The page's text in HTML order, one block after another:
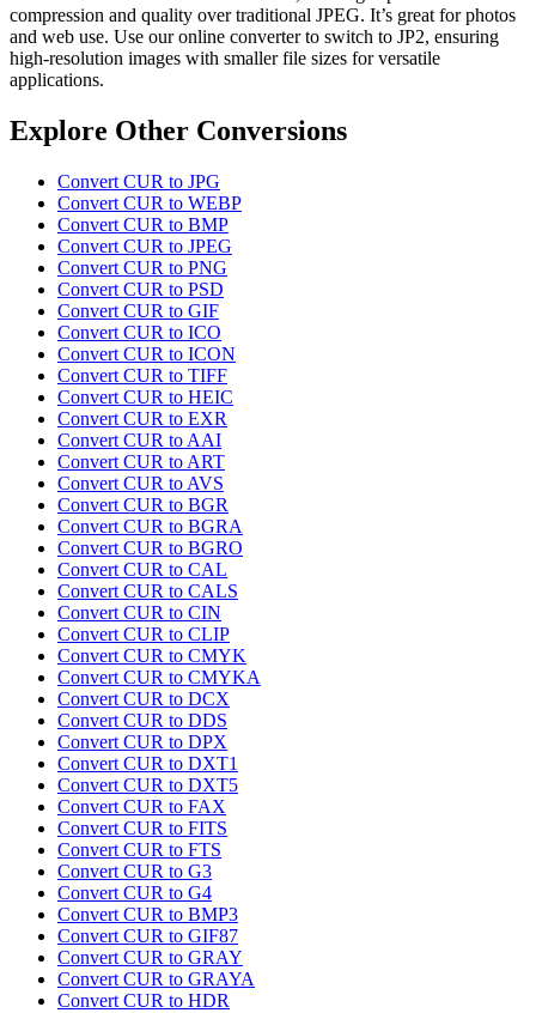
compression and quality over traditional JPEG. It’s great for photos
and web use. Use our online converter to switch to JP2, ensuring
high-resolution images with smaller file sizes for versatile
applications.
Explore Other Conversions
Convert CUR to JPG
Convert CUR to WEBP
Convert CUR to BMP
Convert CUR to JPEG
Convert CUR to PNG
Convert CUR to PSD
Convert CUR to GIF
Convert CUR to ICO
Convert CUR to ICON
Convert CUR to TIFF
Convert CUR to HEIC
Convert CUR to EXR
Convert CUR to AAI
Convert CUR to ART
Convert CUR to AVS
Convert CUR to BGR
Convert CUR to BGRA
Convert CUR to BGRO
Convert CUR to CAL
Convert CUR to CALS
Convert CUR to CIN
Convert CUR to CLIP
Convert CUR to CMYK
Convert CUR to CMYKA
Convert CUR to DCX
Convert CUR to DDS
Convert CUR to DPX
Convert CUR to DXT1
Convert CUR to DXT5
Convert CUR to FAX
Convert CUR to FITS
Convert CUR to FTS
Convert CUR to G3
Convert CUR to G4
Convert CUR to BMP3
Convert CUR to GIF87
Convert CUR to GRAY
Convert CUR to GRAYA
Convert CUR to HDR